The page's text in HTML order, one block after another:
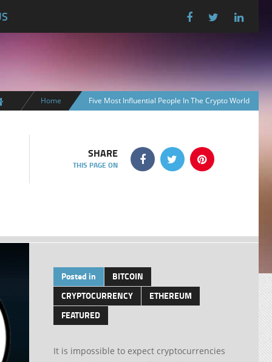
Home Five Most Influential People In The Crypto World
SHARE
THIS PAGE ON
Posted in
BITCOIN
CRYPTOCURRENCY
ETHEREUM
FEATURED
It is impossible to expect cryptocurrencies